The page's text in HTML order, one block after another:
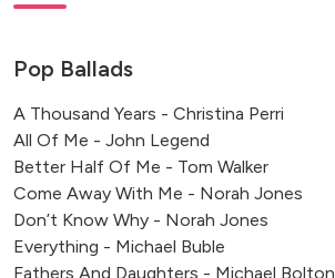
Pop Ballads
A Thousand Years - Christina Perri
All Of Me - John Legend
Better Half Of Me - Tom Walker
Come Away With Me - Norah Jones
Don’t Know Why - Norah Jones
Everything - Michael Buble
Fathers And Daughters - Michael Bolton